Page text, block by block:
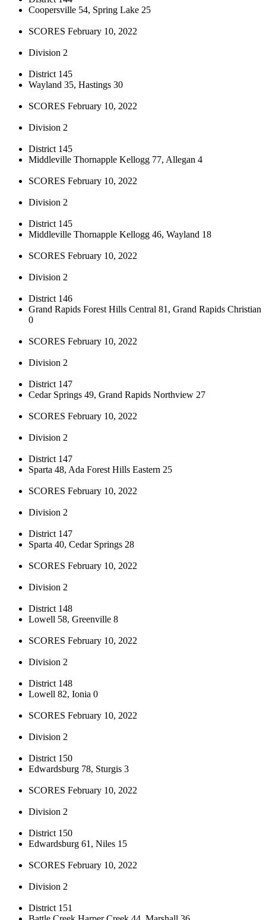
Coopersville 54, Spring Lake 25
SCORES February 10, 2022
Division 2
District 145
Wayland 35, Hastings 30
SCORES February 10, 2022
Division 2
District 145
Middleville Thornapple Kellogg 77, Allegan 4
SCORES February 10, 2022
Division 2
District 145
Middleville Thornapple Kellogg 46, Wayland 18
SCORES February 10, 2022
Division 2
District 146
Grand Rapids Forest Hills Central 81, Grand Rapids Christian
0
SCORES February 10, 2022
Division 2
District 147
Cedar Springs 49, Grand Rapids Northview 27
SCORES February 10, 2022
Division 2
District 147
Sparta 48, Ada Forest Hills Eastern 25
SCORES February 10, 2022
Division 2
District 147
Sparta 40, Cedar Springs 28
SCORES February 10, 2022
Division 2
District 148
Lowell 58, Greenville 8
SCORES February 10, 2022
Division 2
District 148
Lowell 82, Ionia 0
SCORES February 10, 2022
Division 2
District 150
Edwardsburg 78, Sturgis 3
SCORES February 10, 2022
Division 2
District 150
Edwardsburg 61, Niles 15
SCORES February 10, 2022
Division 2
District 151